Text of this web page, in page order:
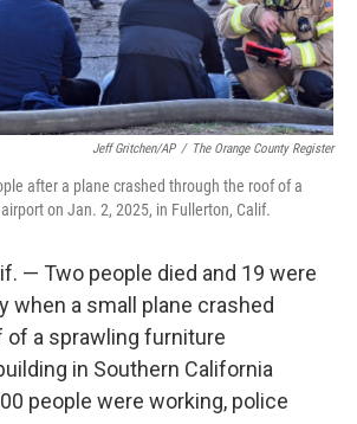
Jeff Gritchen/AP / The Orange County Register
after a plane crashed through the roof of a
on Jan. 2, 2025, in Fullerton, Calif.
— Two people died and 19 were
when a small plane crashed
of a sprawling furniture
in Southern California
people were working, police